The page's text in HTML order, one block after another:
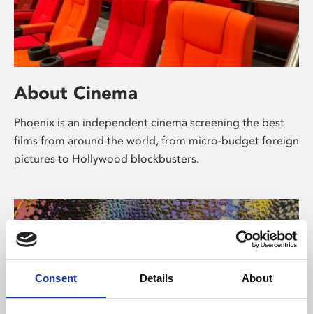
Consent Details About
About Cinema
Phoenix is an independent cinema screening the best
films from around the world, from micro-budget foreign
pictures to Hollywood blockbusters.